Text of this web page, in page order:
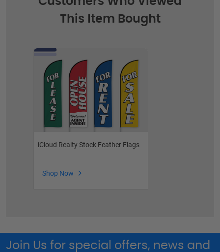
This Item Bought
iCloud Realty Stock Feather Flags
Shop Now
Join Us for special offers, news and